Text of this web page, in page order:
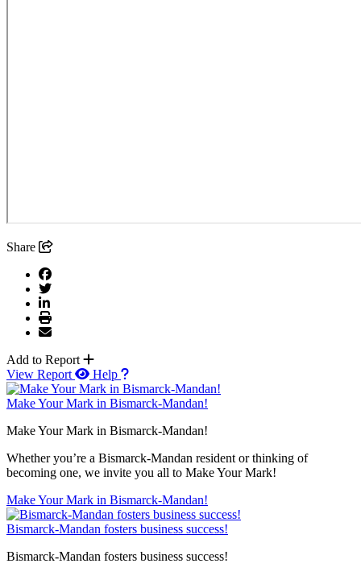
Share
Add to Report
View Report
Help
Make Your Mark in Bismarck-Mandan!
Make Your Mark in Bismarck-Mandan!
Whether you’re a Bismarck-Mandan resident or thinking of
becoming one, we invite you all to Make Your Mark!
Make Your Mark in Bismarck-Mandan!
Bismarck-Mandan fosters business success!
Bismarck-Mandan fosters business success!